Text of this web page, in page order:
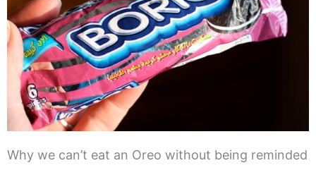
Why we can’t eat an Oreo without being reminded